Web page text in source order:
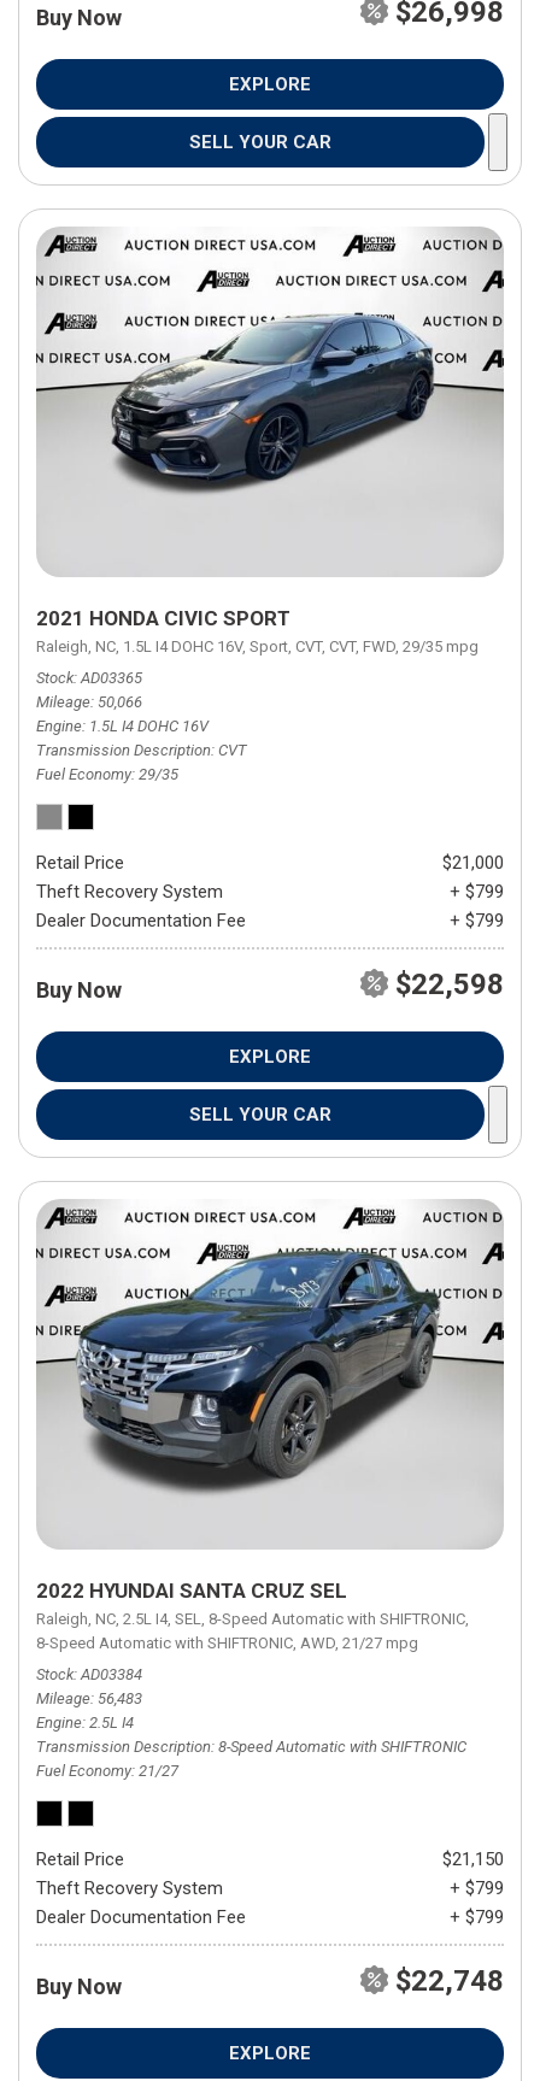
Buy Now $26,998
EXPLORE
SELL YOUR CAR
2021 HONDA CIVIC SPORT
Raleigh, NC, 1.5L I4 DOHC 16V, Sport, CVT, CVT, FWD, 29/35 mpg
Stock AD03365
Mileage 50,066
Engine 1.5L I4 DOHC 16V
Transmission Description CVT
Fuel Economy 29/35
Retail Price
$21,000
Theft Recovery System
+ $799
Dealer Documentation Fee
+ $799
Buy Now $22,598
EXPLORE
SELL YOUR CAR
2022 HYUNDAI SANTA CRUZ SEL
Raleigh, NC, 2.5L I4, SEL, 8-Speed Automatic with SHIFTRONIC,
8-Speed Automatic with SHIFTRONIC, AWD, 21/27 mpg
Stock AD03384
Mileage 56,483
Engine 2.5L I4
Transmission Description 8-Speed Automatic with SHIFTRONIC
Fuel Economy 21/27
Retail Price
$21,150
Theft Recovery System
+ $799
Dealer Documentation Fee
+ $799
Buy Now $22,748
EXPLORE